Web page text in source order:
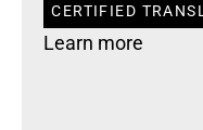
CERTIFIED
Learn more